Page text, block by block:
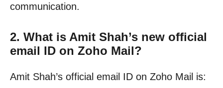
communication.
2. What is Amit Shah’s new official
email ID on Zoho Mail?
Amit Shah’s official email ID on Zoho Mail is: